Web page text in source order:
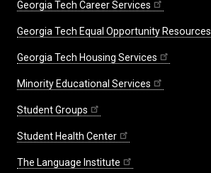
Georgia Tech Career Services
Georgia Tech Equal Opportunity Resources
Georgia Tech Housing Services
Minority Educational Services
Student Groups
Student Health Center
The Language Institute